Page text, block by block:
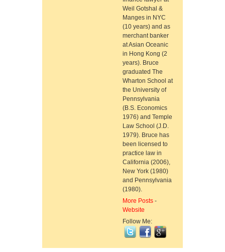
Weil Gotshal &
Manges in NYC
(10 years) and as
merchant banker
at Asian Oceanic
in Hong Kong (2
years). Bruce
graduated The
Wharton School at
the University of
Pennsylvania
(B.S. Economics
1976) and Temple
Law School (J.D.
1979). Bruce has
been licensed to
practice law in
California (2006),
New York (1980)
and Pennsylvania
(1980).
More Posts -
Website
Follow Me: